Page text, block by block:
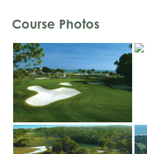
Course Photos